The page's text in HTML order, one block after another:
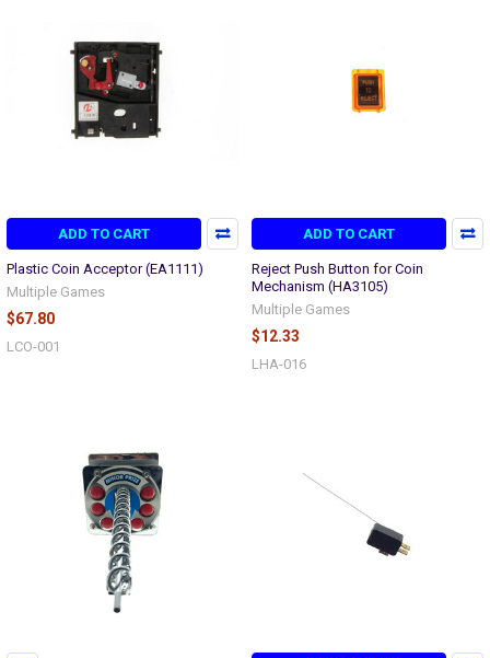
ADD TO CART
Plastic Coin Acceptor (EA1111)
Multiple Games
$67.80
LCO-001
ADD TO CART
Reject Push Button for Coin
Mechanism (HA3105)
Multiple Games
$12.33
LHA-016